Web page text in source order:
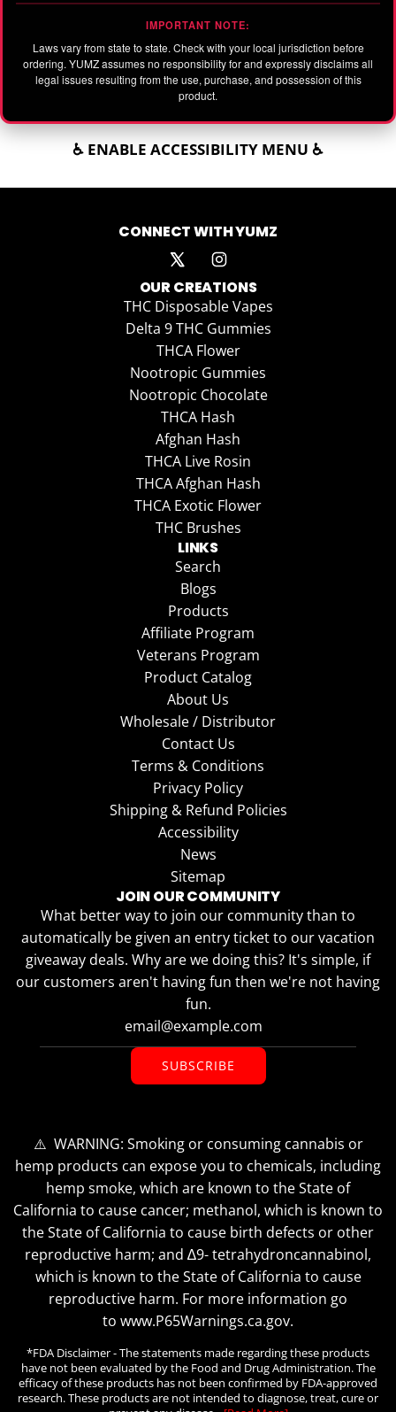
IMPORTANT NOTE:
Laws vary from state to state. Check with your local jurisdiction before
ordering. YUMZ assumes no responsibility for and expressly disclaims all
legal issues resulting from the use, purchase, and possession of this
product.
♿ ENABLE ACCESSIBILITY MENU ♿
CONNECT WITH YUMZ
OUR CREATIONS
THC Disposable Vapes
Delta 9 THC Gummies
THCA Flower
Nootropic Gummies
Nootropic Chocolate
THCA Hash
Afghan Hash
THCA Live Rosin
THCA Afghan Hash
THCA Exotic Flower
THC Brushes
LINKS
Search
Blogs
Products
Affiliate Program
Veterans Program
Product Catalog
About Us
Wholesale / Distributor
Contact Us
Terms & Conditions
Privacy Policy
Shipping & Refund Policies
Accessibility
News
Sitemap
JOIN OUR COMMUNITY
What better way to join our community than to
automatically be given an entry ticket to our vacation
giveaway deals. Why are we doing this? It's simple, if
our customers aren't having fun then we're not having
fun.
SUBSCRIBE
⚠️ WARNING: Smoking or consuming cannabis or
hemp products can expose you to chemicals, including
hemp smoke, which are known to the State of
California to cause cancer; methanol, which is known to
the State of California to cause birth defects or other
reproductive harm; and ∆9- tetrahydroncannabinol,
which is known to the State of California to cause
reproductive harm. For more information go
to www.P65Warnings.ca.gov.
*FDA Disclaimer - The statements made regarding these products
have not been evaluated by the Food and Drug Administration. The
efficacy of these products has not been confirmed by FDA-approved
research. These products are not intended to diagnose, treat, cure or